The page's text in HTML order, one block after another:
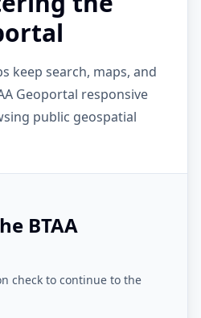
keep search, maps, and
Geoportal responsive
public geospatial
BTAA
check to continue to the